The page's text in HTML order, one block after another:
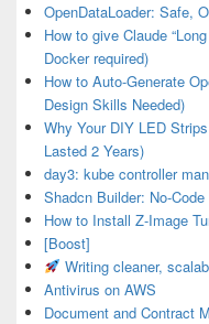
OpenDataLoader: Safe,
How to give Claude
Docker required)
How to Auto-Generate
Design Skills Needed)
Why Your DIY LED
Lasted 2 Years)
day3: kube controller
Shadcn Builder: No-
How to Install Z-Image
[Boost]
Writing cleaner,
Antivirus on AWS
Document and Contract